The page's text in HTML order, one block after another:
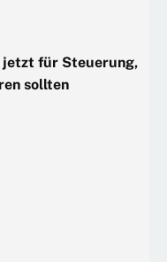
jetzt für Steuerung,
sollten